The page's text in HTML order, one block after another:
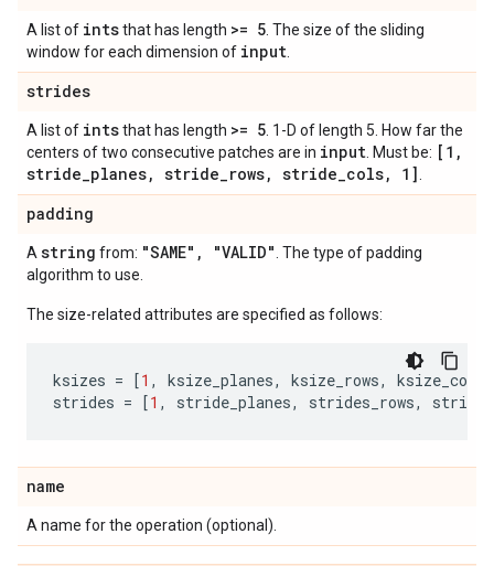
A list of intsthat has length >= 5 . The size of the sliding
window for each dimension of input
strides
A list of intsthat has length >= 5 . 1-D of length 5. How far the
centers of two consecutive patches are in input . Must be: [1 ,
stride_planes, stride_rows, stride_cols, 1]
padding
A string from: "SAME" , "VALID" . The type of padding
algorithm to use.
The size-related attributes are specified as follows:
ksizes = [1 , ksize_planes, ksize_rows, ksize_cols
strides = [1 , stride_planes, strides_rows,
name
A name for the operation (optional).